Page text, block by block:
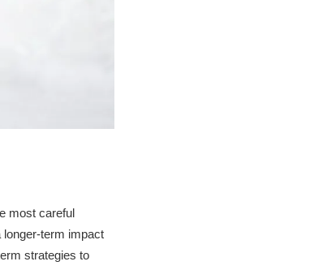
most careful
longer-term impact
strategies to